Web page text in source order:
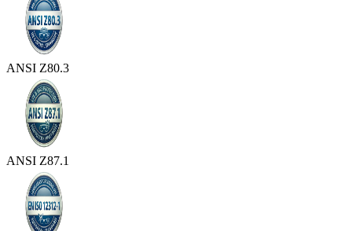
ANSI Z80.3
ANSI Z87.1